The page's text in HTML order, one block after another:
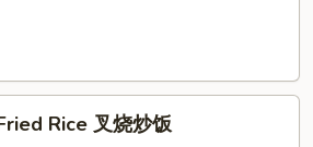
Rice 叉烧炒饭